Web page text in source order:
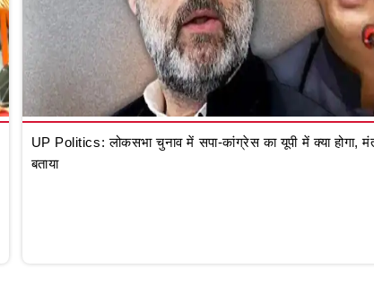
UP Politics: लोकसभा चुनाव में सपा-कांग्रेस का यूपी में क्या होगा,
बताया